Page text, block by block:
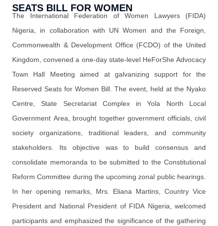
SEATS BILL FOR WOMEN
The International Federation of Women Lawyers (FIDA)
Nigeria, in collaboration with UN Women and the Foreign,
Commonwealth & Development Office (FCDO) of the United
Kingdom, convened a one-day state-level HeForShe Advocacy
Town Hall Meeting aimed at galvanizing support for the
Reserved Seats for Women Bill. The event, held at the Nyako
Centre, State Secretariat Complex in Yola North Local
Government Area, brought together government officials, civil
society organizations, traditional leaders, and community
stakeholders. Its objective was to build consensus and
consolidate memoranda to be submitted to the Constitutional
Reform Committee during the upcoming zonal public hearings.
In her opening remarks, Mrs. Eliana Martins, Country Vice
President and National President of FIDA Nigeria, welcomed
participants and emphasized the significance of the gathering